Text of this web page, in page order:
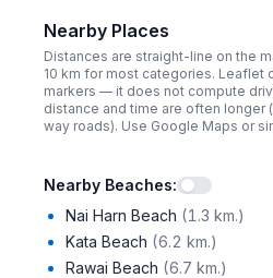
Nearby Places
Distances are straight-line on the
10 km for most categories. Leaflet
markers — it does not compute
distance and time are often longer
way roads). Use Google Maps or
Nearby Beaches:
Nai Harn Beach (1.3 km.)
Kata Beach (6.2 km.)
Rawai Beach (6.7 km.)